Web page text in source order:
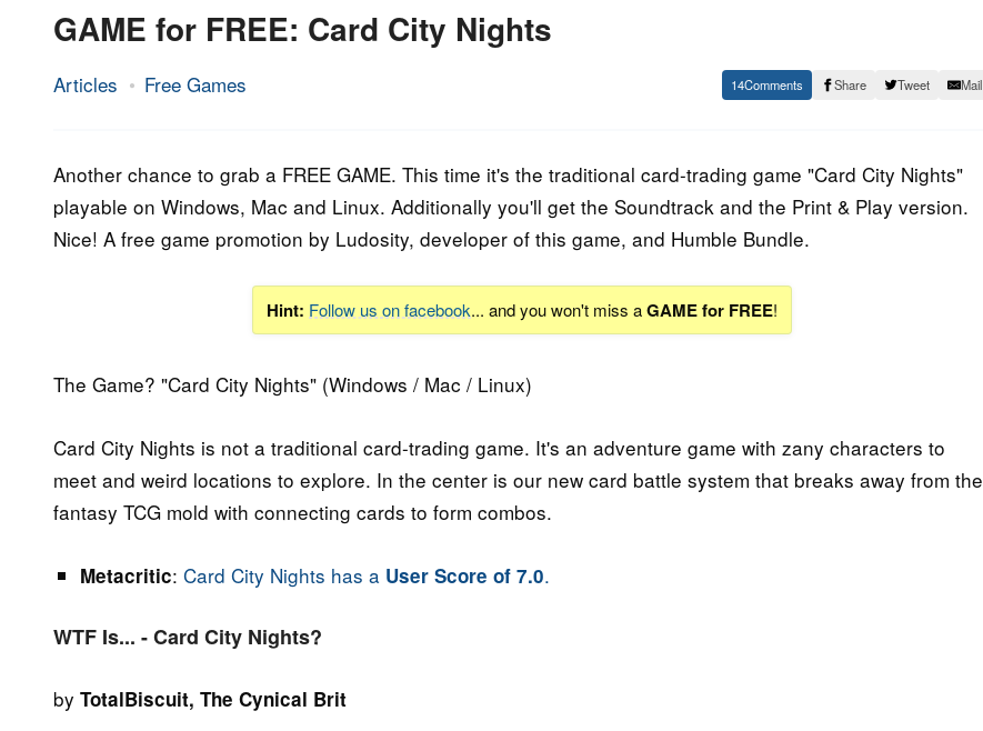
GAME for FREE: Card City Nights
Articles Free Games
21.
2015
Epic
14 Share Tweet Mail
Another chance to grab a FREE GAME. This time it's the traditional card-trading game "Card City Nights"
playable on Windows, Mac and Linux. Additionally you'll get the Soundtrack and the Print & Play version.
Nice! A free game promotion by Ludosity, developer of this game, and Humble Bundle.
Hint: Follow us on facebook... and you won't miss aGAME for FREE!
The Game? "Card City Nights" (Windows / Mac / Linux)
Card City Nights is not a traditional card-trading game. It's an adventure game with zany characters to
meet and weird locations to explore. In the center is our new card battle system that breaks away from the
fantasy TCG mold with connecting cards to form combos.
Metacritic: Card City Nights has a User Score of 7.0.
WTF Is... - Card City Nights?
by TotalBiscuit, The Cynical Brit